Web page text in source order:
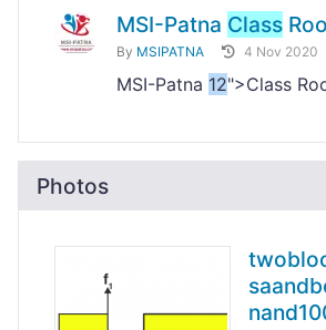
MSI-Patna Class
By MSIPATNA 4 Nov 2020
MSI-Patna 12">Class
Photos